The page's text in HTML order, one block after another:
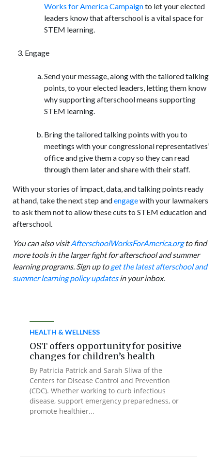
Works for America Campaignto let your elected
leaders know that afterschool is a vital space for
STEM learning.
Engage
Send your message, along with the tailored talking
points, to your elected leaders, letting them know
why supporting afterschool means supporting
STEM learning.
Bring the tailored talking points with you to
meetings with your congressional representatives’
office and give them a copy so they can read
through them later and share with their staff.
With your stories of impact, data, and talking points ready
at hand, take the next step andengagewith your lawmakers
to ask them not to allow these cuts to STEM education and
afterschool.
You can also visitAfterschoolWorksForAmerica.org to find
more tools in the larger fight for afterschool and summer
learning programs. Sign up toget the latest afterschool and
summer learning policy updatesin your inbox.
HEALTH & WELLNESS
OST offers opportunity for positive
changes for children’s health
By Patricia Patrick and Sarah Sliwa of the
Centers for Disease Control and Prevention
(CDC). Whether working to curb infectious
disease, support emergency preparedness, or
promote healthier...